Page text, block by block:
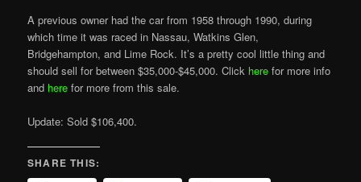
A previous owner had the car from 1958 through 1990, during
which time it was raced in Nassau, Watkins Glen,
Bridgehampton, and Lime Rock. It’s a pretty cool little thing and
should sell for between $35,000-$45,000. Click here for more info
and here for more from this sale.
Update: Sold $106,400.
SHARE THIS: